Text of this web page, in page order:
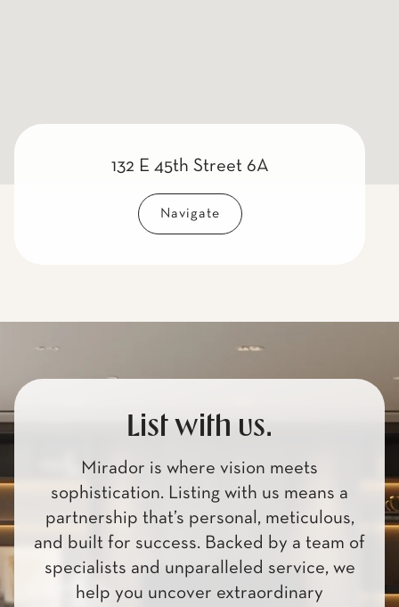
132 E 45th Street 6A
Navigate
List with us.
Mirador is where vision meets
sophistication. Listing with us means a
partnership that’s personal, meticulous,
and built for success. Backed by a team of
specialists and unparalleled service, we
help you uncover extraordinary